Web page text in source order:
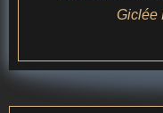
Giclée